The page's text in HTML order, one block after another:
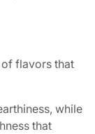
flavors that
while
that